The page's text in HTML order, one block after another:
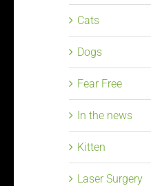
Cats
Dogs
Fear Free
In the news
Kitten
Laser Surgery